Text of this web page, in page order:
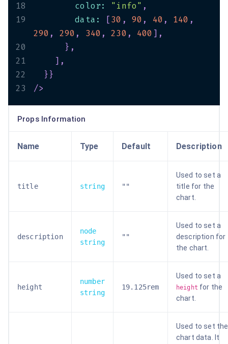
18
        color
: "info" ,
19
        data
: [30 , 90 , 40 , 140 ,
290 , 290 , 340 , 230 , 400 ] ,
20
} ,
21
] ,
22
}}
23
/>
Props Information
Name Type Default Description
title string ""
Used to set a
title for the
chart.
description
node
string
""
Used to set a
description for
the chart.
height
number
string
19.125rem
Used to set a
height for the
chart.
Used to set the
chart data. It